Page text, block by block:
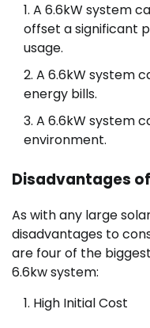
A 6.6kW system
offset a significant
usage.
A 6.6kW system
energy bills.
A 6.6kW system
environment.
Disadvantages
As with any large
disadvantages to
are four of the
6.6kw system:
High Initial Cost